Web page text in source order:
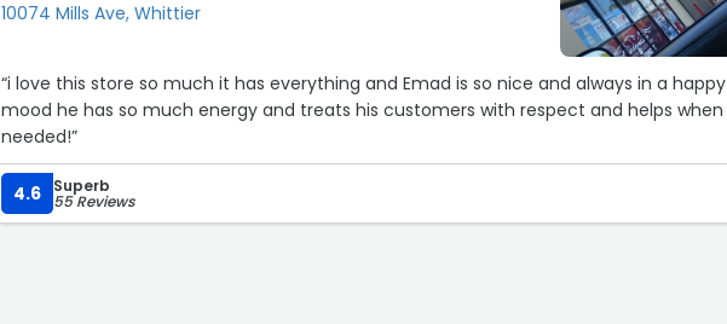
10074 Mills Ave, Whittier
“i love this store so much it has everything and Emad is so nice and always in a happy
mood he has so much energy and treats his customers with respect and helps when
needed!”
4.6 Superb
55 Reviews